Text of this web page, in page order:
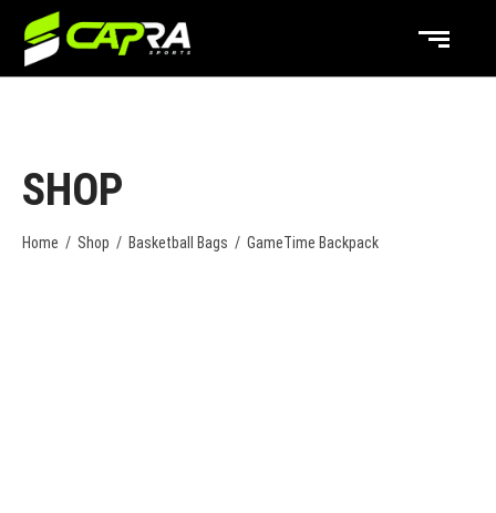
SHOP
Home / Shop / Basketball Bags / GameTime Backpack